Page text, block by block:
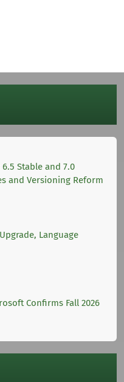
Stable and 7.0
and Versioning Reform
Language
Confirms Fall 2026